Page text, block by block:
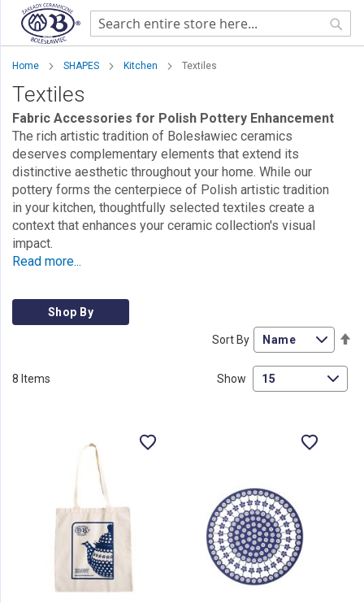
Home SHAPES Kitchen Textiles
Textiles
Fabric Accessories for Polish Pottery Enhancement
The rich artistic tradition of Bolesławiec ceramics
deserves complementary elements that extend its
distinctive aesthetic throughout your home. While our
pottery forms the centerpiece of Polish artistic tradition
in your kitchen, thoughtfully selected textiles create a
context that enhances your ceramic collection's visual
impact.
Read more...
Shop By
8 Items
Sort By
Show